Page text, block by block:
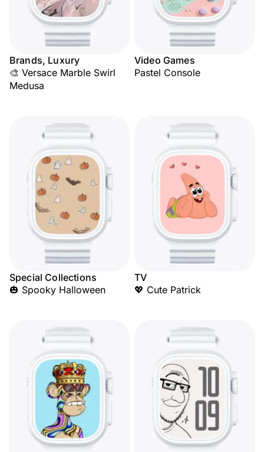
Brands, Luxury
🎨 Versace Marble Swirl
Medusa
Video Games
Pastel Console
Special Collections
🎃 Spooky Halloween
TV
💖 Cute Patrick